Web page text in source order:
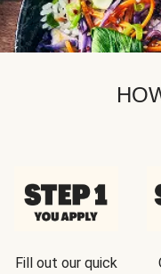
Fill out our quick